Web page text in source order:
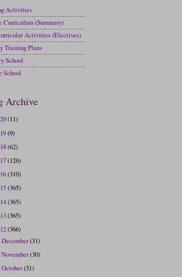
Activities
Curriculum (Summary)
Activities (Electives)
Training Plans
School
School
Archive
(11)
(9)
(62)
(126)
(310)
(365)
(365)
(365)
(366)
December(31)
November(30)
October(31)